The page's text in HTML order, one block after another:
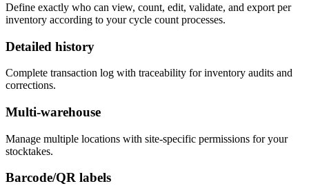
Define exactly who can view, count, edit, validate, and export per
inventory according to your cycle count processes.
Detailed history
Complete transaction log with traceability for inventory audits and
corrections.
Multi-warehouse
Manage multiple locations with site-specific permissions for your
stocktakes.
Barcode/QR labels